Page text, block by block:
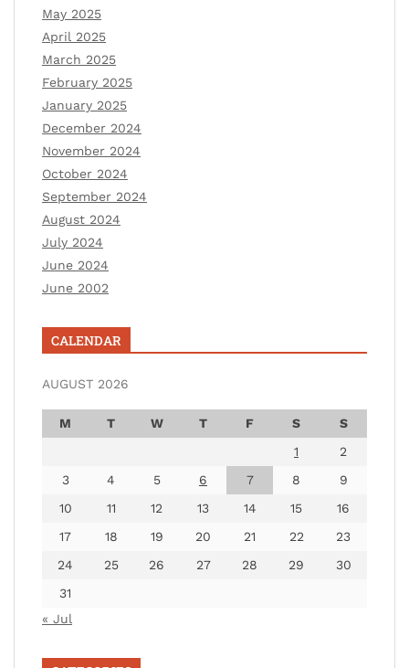
May 2025
April 2025
March 2025
February 2025
January 2025
December 2024
November 2024
October 2024
September 2024
August 2024
July 2024
June 2024
June 2002
CALENDAR
AUGUST 2026
M T W T F S
S
1
2
3
4 5 6 7 8
9
10
11 12 13 14 15
16
17
18 19 20 21 22
23
24
25 26 27 28 29
30
31
« Jul